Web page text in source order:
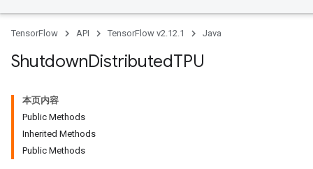
TensorFlow API TensorFlow v2.12.1 Java
ShutdownDistributedTPU
本页内容
Public Methods
Inherited Methods
Public Methods